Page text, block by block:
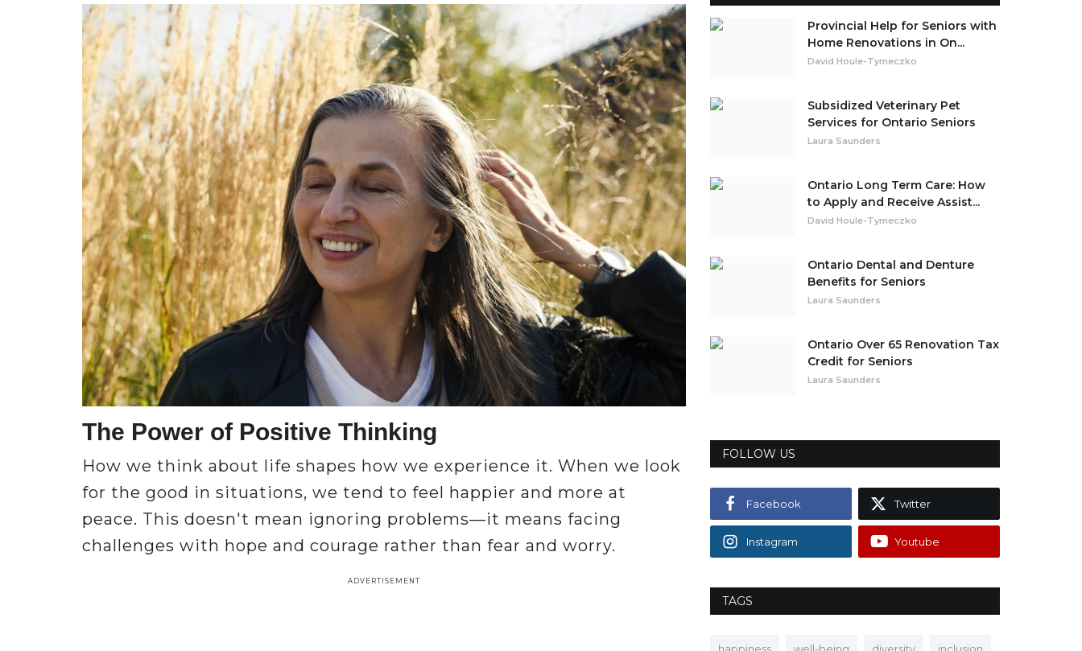
The Power of Positive Thinking
How we think about life shapes how we experience it. When we look
for the good in situations, we tend to feel happier and more at
peace. This doesn't mean ignoring problems—it means facing
challenges with hope and courage rather than fear and worry.
ADVERTISEMENT
Provincial Help for Seniors with
Home Renovations in On...
David Houle-Tymeczko
Subsidized Veterinary Pet
Services for Ontario Seniors
Laura Saunders
Ontario Long Term Care: How
to Apply and Receive Assist...
David Houle-Tymeczko
Ontario Dental and Denture
Benefits for Seniors
Laura Saunders
Ontario Over 65 Renovation Tax
Credit for Seniors
Laura Saunders
FOLLOW US
Facebook Twitter
Instagram Youtube
TAGS